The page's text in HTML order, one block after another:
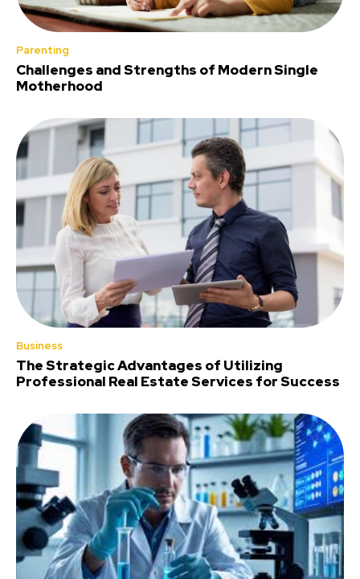
Parenting
Challenges and Strengths of Modern Single
Motherhood
Business
The Strategic Advantages of Utilizing
Professional Real Estate Services for Success